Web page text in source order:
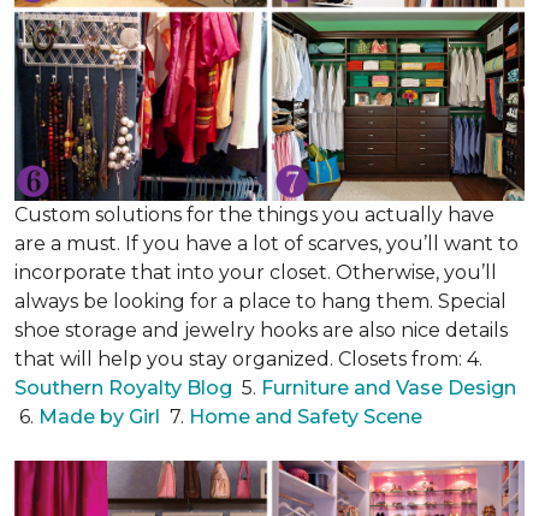
Custom solutions for the things you actually have
are a must. If you have a lot of scarves, you’ll want to
incorporate that into your closet. Otherwise, you’ll
always be looking for a place to hang them. Special
shoe storage and jewelry hooks are also nice details
that will help you stay organized. Closets from: 4.
Southern Royalty Blog 5. Furniture and Vase Design
6. Made by Girl 7. Home and Safety Scene